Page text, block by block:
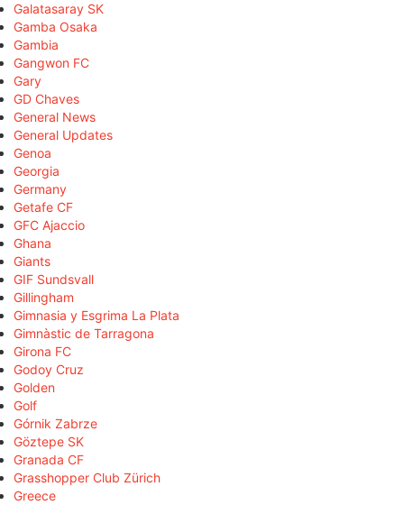
Galatasaray SK
Gamba Osaka
Gambia
Gangwon FC
Gary
GD Chaves
General News
General Updates
Genoa
Georgia
Germany
Getafe CF
GFC Ajaccio
Ghana
Giants
GIF Sundsvall
Gillingham
Gimnasia y Esgrima La Plata
Gimnàstic de Tarragona
Girona FC
Godoy Cruz
Golden
Golf
Górnik Zabrze
Göztepe SK
Granada CF
Grasshopper Club Zürich
Greece